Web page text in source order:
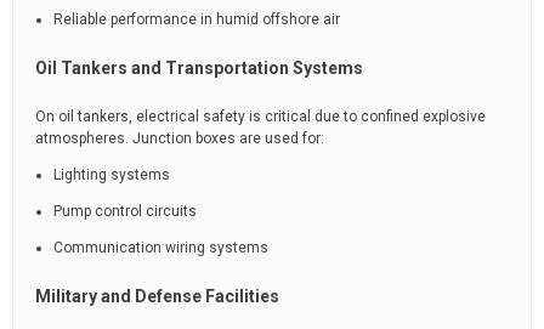
Reliable performance in humid offshore air
Oil Tankers and Transportation Systems
On oil tankers, electrical safety is critical due to confined explosive
atmospheres. Junction boxes are used for:
Lighting systems
Pump control circuits
Communication wiring systems
Military and Defense Facilities